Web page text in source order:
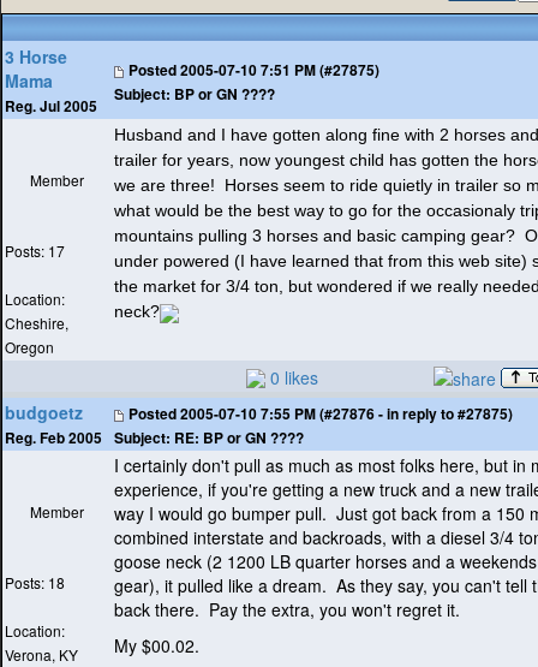
3 Horse
Mama
Reg. Jul 2005
Posted2005-07-10 7:51 PM (#27875)
Subject: BP or GN ????
Member
Posts: 17
Location:
Cheshire,
Oregon
Husband and I have gotten along fine with 2 horses
trailer for years, now youngest child has gotten the
we are three! Horses seem to ride quietly in trailer so
what would be the best way to go for the occasionaly
mountains pulling 3 horses and basic camping gear?
under powered (I have learned that from this web site)
the market for 3/4 ton, but wondered if we really
neck?
0 likes
budgoetz
Reg. Feb 2005
Posted2005-07-10 7:55 PM (#27876 - in reply to #27875)
Subject: RE: BP or GN ????
Member
Posts: 18
Location:
Verona, KY
I certainly don't pull as much as most folks here, but in
experience, if you're getting a new truck and a new
way I would go bumper pull. Just got back from a 150
combined interstate and backroads, with a diesel 3/4
goose neck (2 1200 LB quarter horses and a
gear), it pulled like a dream. As they say, you can't tell
back there. Pay the extra, you won't regret it.
My $00.02.